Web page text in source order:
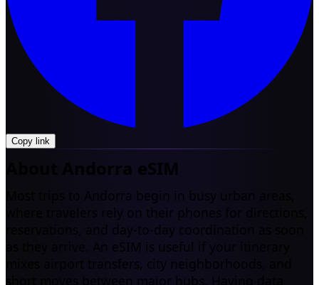
Copy link
About Andorra eSIM
Most trips to Andorra begin in busy urban areas,
where travelers rely on their phones for directions,
reservations, and day-to-day coordination as soon
as they arrive. An eSIM is useful if your itinerary
mixes airport transfers, city neighborhoods, and
short moves between major hubs. Having data